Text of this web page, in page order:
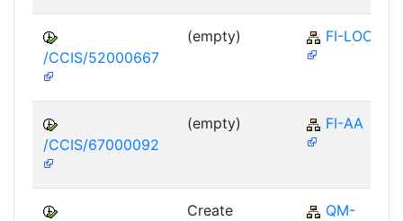
/CCIS/52000667
(empty) FI-LOC
/CCIS/67000092
(empty) FI-AA
Create
QM-